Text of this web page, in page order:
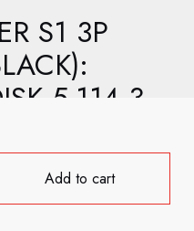
US
S1 3P
5-114.3
Add to cart